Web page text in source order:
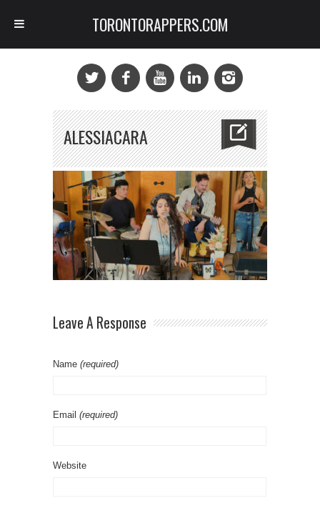
ALESSIACARA
Leave A Response
Name (required)
Email (required)
Website
TORONTORAPPERS.COM